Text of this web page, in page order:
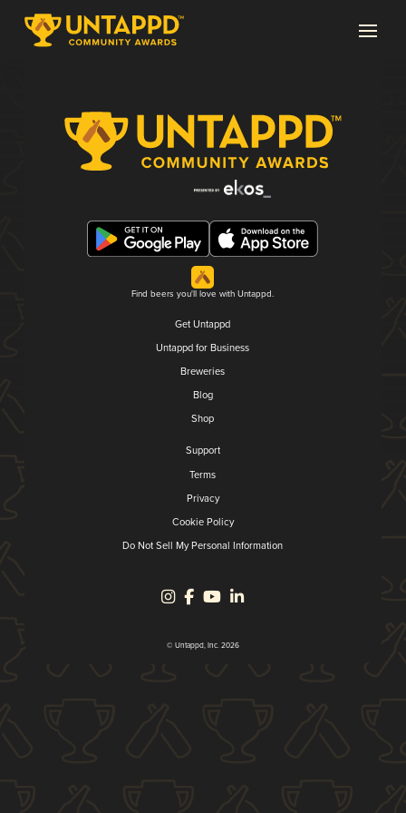
Find beers you'll love with Untappd.
Get Untappd
Untappd for Business
Breweries
Blog
Shop
Support
Terms
Privacy
Cookie Policy
Do Not Sell My Personal Information
© Untappd, Inc. 2026